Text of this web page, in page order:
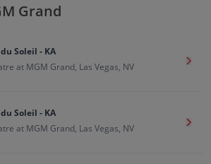
to Competitors.
Grand
Soleil - KA
at MGM Grand, Las Vegas, NV
Get
Soleil - KA
at MGM Grand, Las Vegas, NV
Get